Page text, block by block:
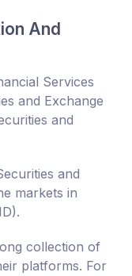
And
Services
and Exchange
and
and
markets in
collection of
platforms. For